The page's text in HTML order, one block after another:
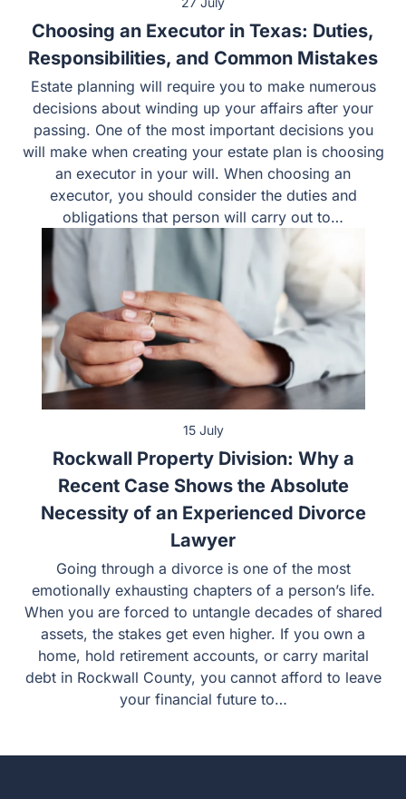
Choosing an Executor in Texas: Duties,
Responsibilities, and Common Mistakes
Estate planning will require you to make numerous
decisions about winding up your affairs after your
passing. One of the most important decisions you
will make when creating your estate plan is choosing
an executor in your will. When choosing an
executor, you should consider the duties and
obligations that person will carry out to…
15 July
Rockwall Property Division: Why a
Recent Case Shows the Absolute
Necessity of an Experienced Divorce
Lawyer
Going through a divorce is one of the most
emotionally exhausting chapters of a person’s life.
When you are forced to untangle decades of shared
assets, the stakes get even higher. If you own a
home, hold retirement accounts, or carry marital
debt in Rockwall County, you cannot afford to leave
your financial future to…